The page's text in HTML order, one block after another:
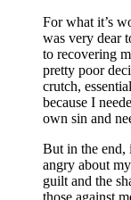
For what it’s
was very dear
to recovering
pretty poor
crutch,
because I
own sin and
But in the end,
angry about
guilt and the
those against